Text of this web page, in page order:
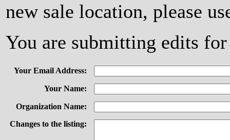
new sale location, please
You are submitting edits
Your Email Address:
Your Name:
Organization Name:
Changes to the listing: